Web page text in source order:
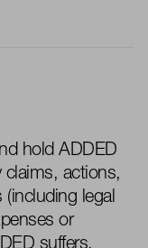
hold ADDED
claims, actions,
legal
or